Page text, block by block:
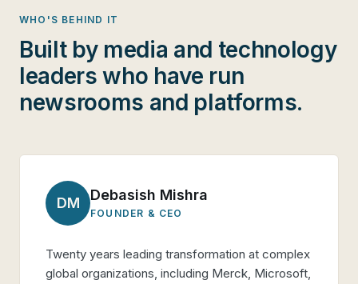
WHO'S BEHIND IT
Built by media and technology
leaders who have run
newsrooms and platforms.
DM Debasish Mishra
FOUNDER & CEO
Twenty years leading transformation at complex
global organizations, including Merck, Microsoft,